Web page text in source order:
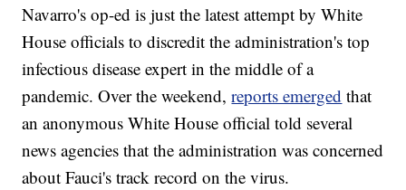
Navarro's op-ed is just the latest attempt by White
House officials to discredit the administration's top
infectious disease expert in the middle of a
pandemic. Over the weekend,reports emerged that
an anonymous White House official told several
news agencies that the administration was concerned
about Fauci's track record on the virus.